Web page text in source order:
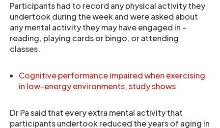
Participants had to record any physical activity they
undertook during the week and were asked about
any mental activity they may have engaged in –
reading, playing cards or bingo, or attending
classes.
Cognitive performance impaired when exercising
in low-energy environments, study shows
Dr Pa said that every extra mental activity that
participants undertook reduced the years of aging in